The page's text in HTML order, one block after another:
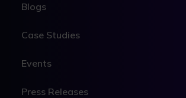
Blogs
Case Studies
Events
Press Releases